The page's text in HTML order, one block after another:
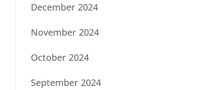
December 2024
November 2024
October 2024
September 2024